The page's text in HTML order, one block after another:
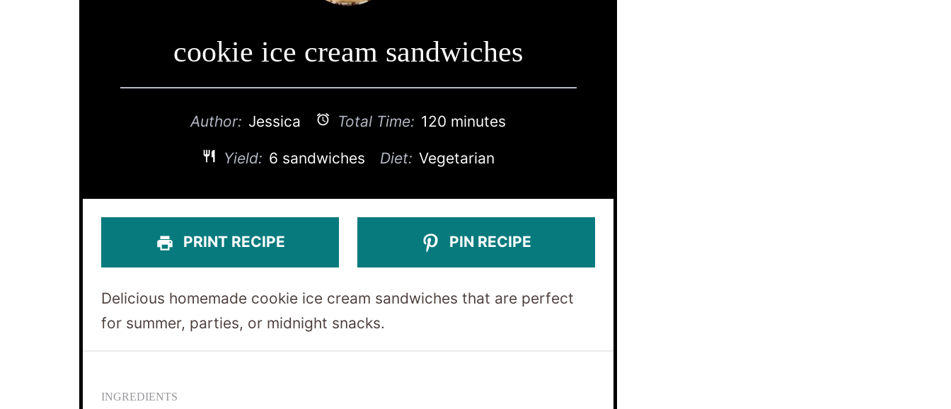
cookie ice cream sandwiches
Author: Jessica Total Time: 120 minutes
Yield: 6 sandwiches Diet: Vegetarian
PRINT RECIPE PIN RECIPE
Delicious homemade cookie ice cream sandwiches that are perfect
for summer, parties, or midnight snacks.
INGREDIENTS